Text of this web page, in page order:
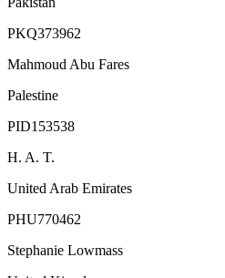
PKQ373962
Mahmoud Abu Fares
Palestine
PID153538
H. A. T.
United Arab Emirates
PHU770462
Stephanie Lowmass